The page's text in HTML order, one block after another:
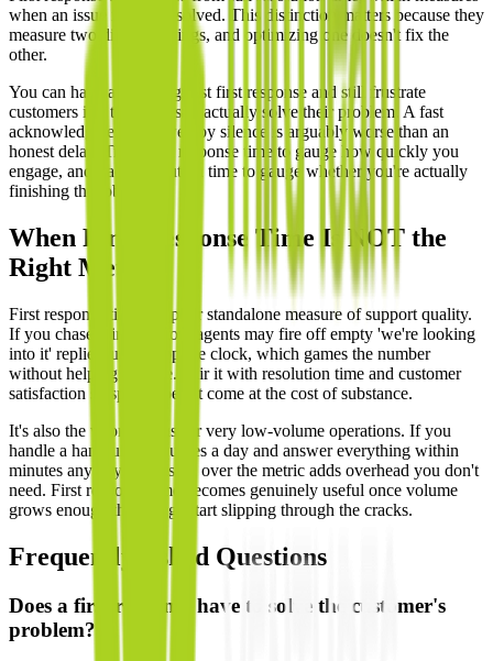
when an issue is fully resolved. This distinction matters because they
measure two different things, and optimizing one doesn't fix the
other.
You can have a lightning-fast first response and still frustrate
customers if it takes days to actually solve their problem. A fast
acknowledgment followed by silence is arguably worse than an
honest delay. Track first response time to gauge how quickly you
engage, and track resolution time to gauge whether you're actually
finishing the job.
When First Response Time Is NOT the
Right Metric
First response time is a poor standalone measure of support quality.
If you chase it in isolation, agents may fire off empty 'we're looking
into it' replies just to stop the clock, which games the number
without helping anyone. Pair it with resolution time and customer
satisfaction so speed doesn't come at the cost of substance.
It's also the wrong focus for very low-volume operations. If you
handle a handful of inquiries a day and answer everything within
minutes anyway, obsessing over the metric adds overhead you don't
need. First response time becomes genuinely useful once volume
grows enough that things start slipping through the cracks.
Frequently Asked Questions
Does a first response have to solve the customer's
problem?